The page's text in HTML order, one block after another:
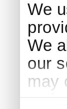
We
We
our
may
to